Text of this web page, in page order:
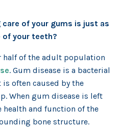
of your gums is just as
your teeth?
half of the adult population
. Gum disease is a bacterial
often caused by the
When gum disease is left
health and function of the
bone structure.